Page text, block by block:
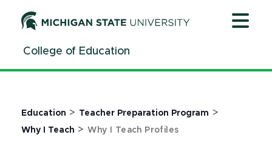
ContentCollege of Education
Education > Teacher Preparation Program >
Why I Teach >Why I Teach Profiles